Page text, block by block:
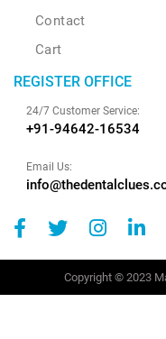
Contact
Cart
REGISTER OFFICE
24/7 Customer Service:
+91-94642-16534
Email Us:
Copyright © 2023